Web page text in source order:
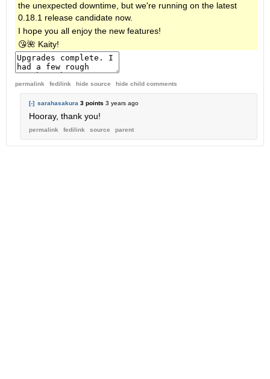
the unexpected downtime, but we're running on the latest
0.18.1 release candidate now.
I hope you all enjoy the new features!
😘🌺 Kaity!
permalink fedilink hide source hide child comments
[-] sarahasakura 3 points 3 years ago
Hooray, thank you!
permalink fedilink source parent